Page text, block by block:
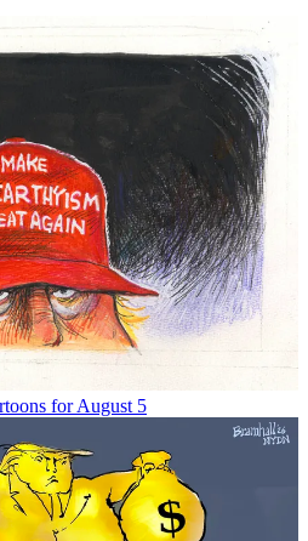
for August 5